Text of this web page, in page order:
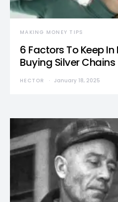
MAKING MONEY TIPS
6 Factors To Keep
Buying Silver Chains
HECTOR January 18, 2025